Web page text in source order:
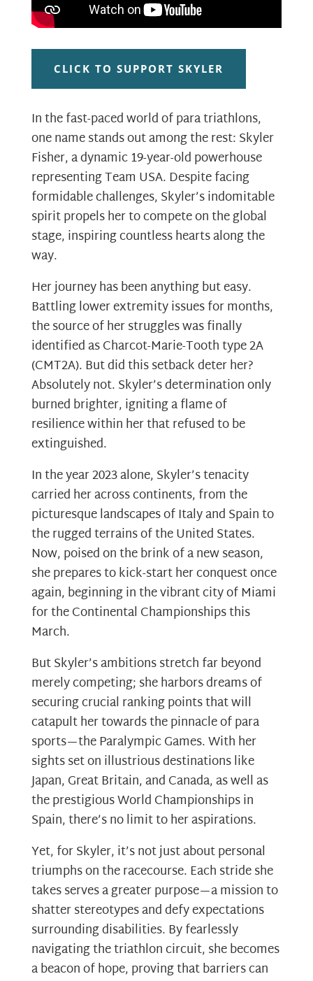
CLICK TO SUPPORT SKYLER
In the fast-paced world of para triathlons,
one name stands out among the rest: Skyler
Fisher, a dynamic 19-year-old powerhouse
representing Team USA. Despite facing
formidable challenges, Skyler’s indomitable
spirit propels her to compete on the global
stage, inspiring countless hearts along the
way.
Her journey has been anything but easy.
Battling lower extremity issues for months,
the source of her struggles was finally
identified as Charcot-Marie-Tooth type 2A
(CMT2A). But did this setback deter her?
Absolutely not. Skyler’s determination only
burned brighter, igniting a flame of
resilience within her that refused to be
extinguished.
In the year 2023 alone, Skyler’s tenacity
carried her across continents, from the
picturesque landscapes of Italy and Spain to
the rugged terrains of the United States.
Now, poised on the brink of a new season,
she prepares to kick-start her conquest once
again, beginning in the vibrant city of Miami
for the Continental Championships this
March.
But Skyler’s ambitions stretch far beyond
merely competing; she harbors dreams of
securing crucial ranking points that will
catapult her towards the pinnacle of para
sports—the Paralympic Games. With her
sights set on illustrious destinations like
Japan, Great Britain, and Canada, as well as
the prestigious World Championships in
Spain, there’s no limit to her aspirations.
Yet, for Skyler, it’s not just about personal
triumphs on the racecourse. Each stride she
takes serves a greater purpose—a mission to
shatter stereotypes and defy expectations
surrounding disabilities. By fearlessly
navigating the triathlon circuit, she becomes
a beacon of hope, proving that barriers can